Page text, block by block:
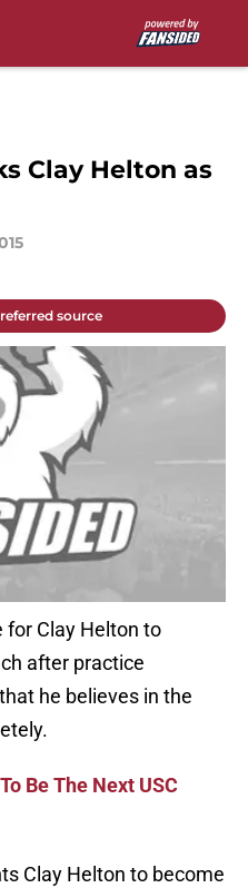
Clay Helton as
source
for Clay Helton to
after practice
he believes in the
Be The Next USC
Clay Helton to become